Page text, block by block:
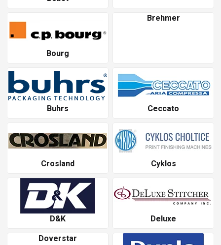
Bourg
Brehmer
Buhrs Ceccato
Crosland Cyklos
D&K
Deluxe
Doverstar